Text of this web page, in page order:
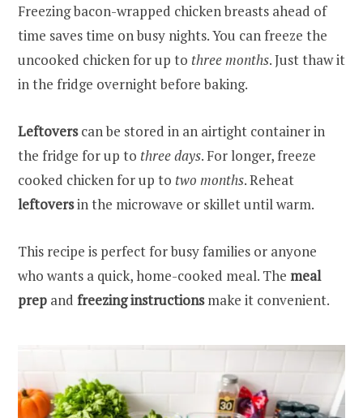
Freezing bacon-wrapped chicken breasts ahead of
time saves time on busy nights. You can freeze the
uncooked chicken for up to three months. Just thaw it
in the fridge overnight before baking.
Leftoverscan be stored in an airtight container in
the fridge for up to three days. For longer, freeze
cooked chicken for up to two months. Reheat
leftoversin the microwave or skillet until warm.
This recipe is perfect for busy families or anyone
who wants a quick, home-cooked meal. The meal
prep and freezing instructionsmake it convenient.